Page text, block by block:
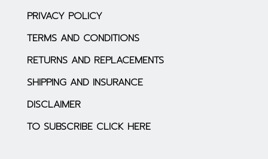
PRIVACY POLICY
TERMS AND CONDITIONS
RETURNS AND REPLACEMENTS
SHIPPING AND INSURANCE
DISCLAIMER
TO SUBSCRIBE CLICK HERE